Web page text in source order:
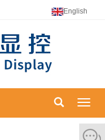
English